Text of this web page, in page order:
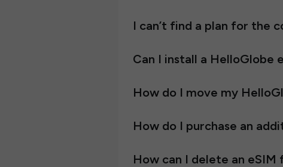
I can’t find a plan for the
Can I install a HelloGlobe
How do I move my
How do I purchase an
How can I delete an eSIM